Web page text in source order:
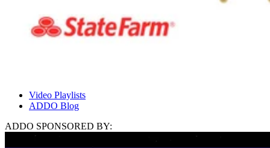
Video Playlists
ADDO Blog
ADDO SPONSORED BY: